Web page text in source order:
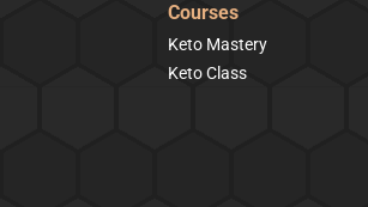
Courses
Keto Mastery
Keto Class